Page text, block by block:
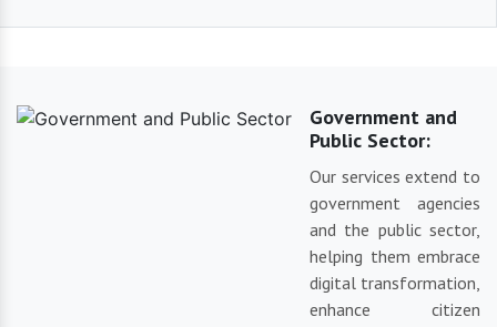
Government and
Public Sector:
Our services extend to
government agencies
and the public sector,
helping them embrace
digital transformation,
enhance citizen